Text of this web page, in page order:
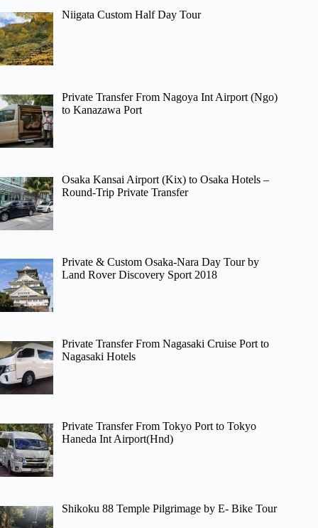
Niigata Custom Half Day Tour
Private Transfer From Nagoya Int Airport (Ngo)
to Kanazawa Port
Osaka Kansai Airport (Kix) to Osaka Hotels –
Round-Trip Private Transfer
Private & Custom Osaka-Nara Day Tour by
Land Rover Discovery Sport 2018
Private Transfer From Nagasaki Cruise Port to
Nagasaki Hotels
Private Transfer From Tokyo Port to Tokyo
Haneda Int Airport(Hnd)
Shikoku 88 Temple Pilgrimage by E- Bike Tour